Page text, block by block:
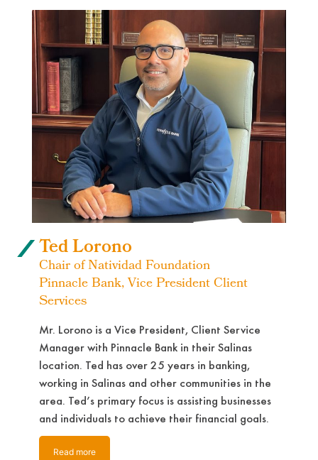
Ted Lorono
Chair of Natividad Foundation
Pinnacle Bank, Vice President Client
Services
Mr. Lorono is a Vice President, Client Service
Manager with Pinnacle Bank in their Salinas
location. Ted has over 25 years in banking,
working in Salinas and other communities in the
area. Ted’s primary focus is assisting businesses
and individuals to achieve their financial goals.
Read more